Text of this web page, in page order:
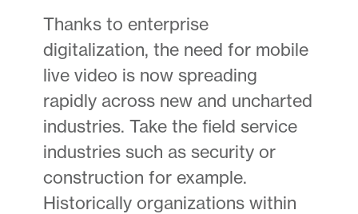
Thanks to enterprise
digitalization, the need for mobile
live video is now spreading
rapidly across new and uncharted
industries. Take the field service
industries such as security or
construction for example.
Historically organizations within